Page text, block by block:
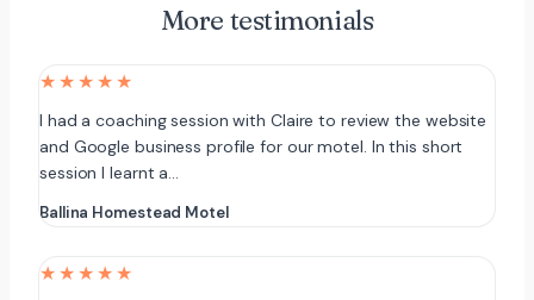
More testimonials
★★★★★
I had a coaching session with Claire to review the website
and Google business profile for our motel. In this short
session I learnt a…
Ballina Homestead Motel
★★★★★